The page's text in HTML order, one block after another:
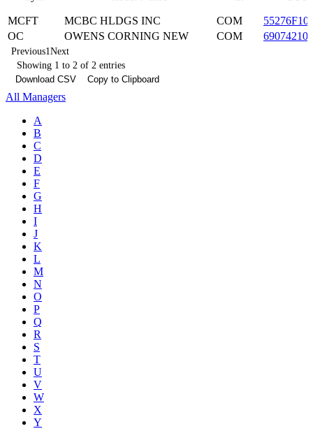
Sym
Issuer Name Cl
MCFT MCBC HLDGS INC COM
OC
OWENS CORNING NEW COM 690742101
Previous1Next
Showing 1 to 2 of 2 entries
Download CSV
Copy to Clipboard
All Managers
A
B
C
D
E
F
G
H
I
J
K
L
M
N
O
P
Q
R
S
T
U
V
W
X
Y